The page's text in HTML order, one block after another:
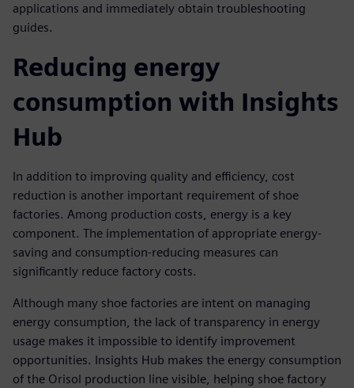
applications and immediately obtain troubleshooting
guides.
Reducing energy
consumption with Insights
Hub
In addition to improving quality and efficiency, cost
reduction is another important requirement of shoe
factories. Among production costs, energy is a key
component. The implementation of appropriate energy-
saving and consumption-reducing measures can
significantly reduce factory costs.
Although many shoe factories are intent on managing
energy consumption, the lack of transparency in energy
usage makes it impossible to identify improvement
opportunities. Insights Hub makes the energy consumption
of the Orisol production line visible, helping shoe factory